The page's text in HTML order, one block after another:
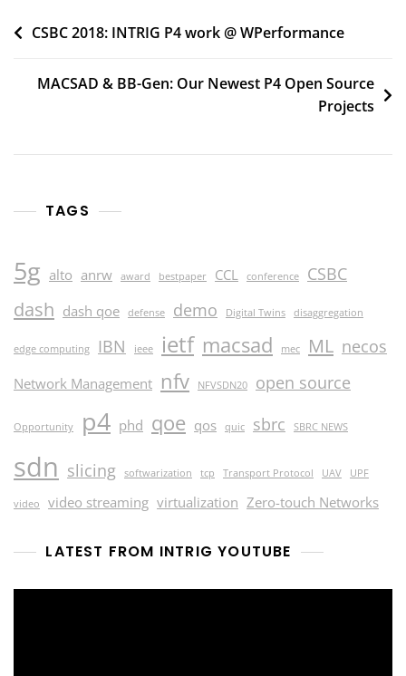
Post
CSBC 2018: INTRIG P4 work @ WPerformance
MACSAD & BB-Gen: Our Newest P4 Open Source
Projects
TAGS
5g alto anrw award bestpaper CCL conference CSBC
dash dash qoe defense demo Digital Twins disaggregation
edge computing IBN ieee ietf macsad mec ML necos
Network Management nfv NFVSDN20 open source
Opportunity p4 phd qoe qos quic sbrc SBRC NEWS
sdn slicing softwarization tcp Transport Protocol UAV UPF
video video streaming virtualization Zero-touch Networks
LATEST FROM INTRIG YOUTUBE